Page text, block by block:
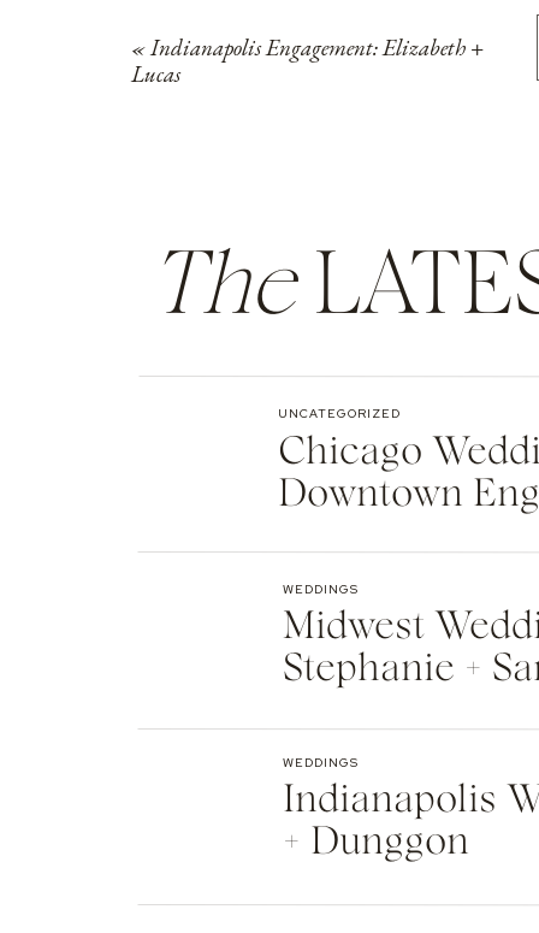
«Indianapolis Engagement: Elizabeth +
Lucas
The
Chicago
Downtown
UNCATEGORIZED
Midwest
Stephanie +
WEDDINGS
Indianapolis
+ Dunggon
WEDDINGS